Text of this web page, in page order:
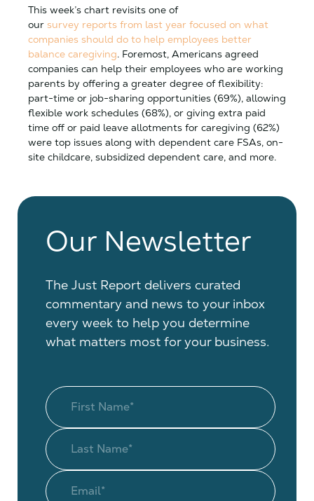
This week’s chart revisits one of
our survey reports from last year focused on what
companies should do to help employees better
balance caregiving. Foremost, Americans agreed
companies can help their employees who are working
parents by offering a greater degree of flexibility:
part-time or job-sharing opportunities (69%), allowing
flexible work schedules (68%), or giving extra paid
time off or paid leave allotments for caregiving (62%)
were top issues along with dependent care FSAs, on-
site childcare, subsidized dependent care, and more.
Our Newsletter
The Just Report delivers curated
commentary and news to your inbox
every week to help you determine
what matters most for your business.